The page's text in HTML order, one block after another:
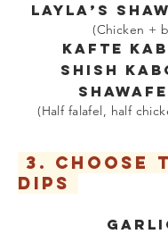
LAYLA’S
(Chicken +
KAFTE
SHISH
(Half falafel, half
3. CHOOSE
DIPS